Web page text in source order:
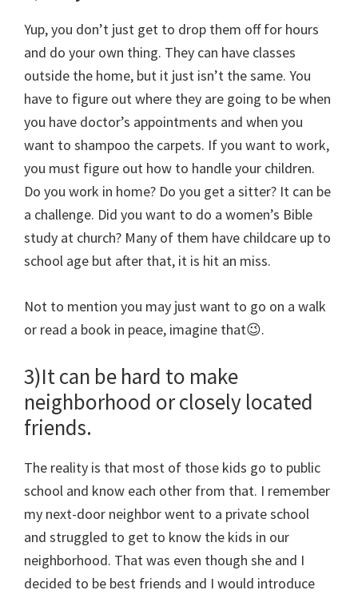
Yup, you don’t just get to drop them off for hours
and do your own thing. They can have classes
outside the home, but it just isn’t the same. You
have to figure out where they are going to be when
you have doctor’s appointments and when you
want to shampoo the carpets. If you want to work,
you must figure out how to handle your children.
Do you work in home? Do you get a sitter? It can be
a challenge. Did you want to do a women’s Bible
study at church? Many of them have childcare up to
school age but after that, it is hit an miss.
Not to mention you may just want to go on a walk
or read a book in peace, imagine that😉.
3)It can be hard to make
neighborhood or closely located
friends.
The reality is that most of those kids go to public
school and know each other from that. I remember
my next-door neighbor went to a private school
and struggled to get to know the kids in our
neighborhood. That was even though she and I
decided to be best friends and I would introduce